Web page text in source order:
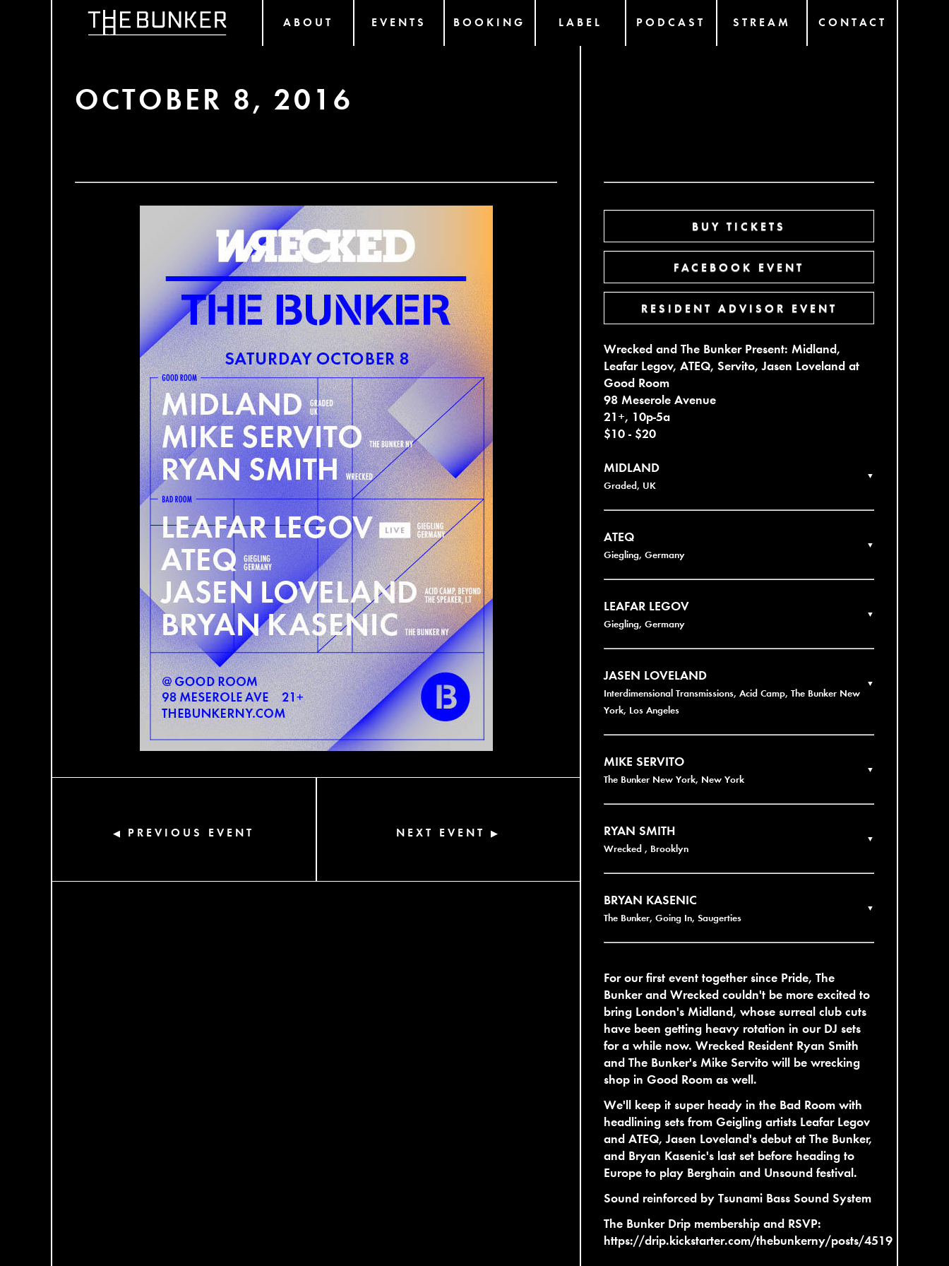
ABOUT EVENTS BOOKING LABEL PODCAST STREAM CONTACT
OCTOBER 8, 2016
◀ PREVIOUS EVENT NEXT EVENT ▶
BUY TICKETS
FACEBOOK EVENT
RESIDENT ADVISOR EVENT
Wrecked and The Bunker Present: Midland,
Leafar Legov, ATEQ, Servito, Jasen Loveland at
Good Room
98 Meserole Avenue
21+, 10p-5a
$10 - $20
MIDLAND
▼
Graded, UK
ATEQ
▼
Giegling, Germany
LEAFAR LEGOV
▼
Giegling, Germany
JASEN LOVELAND
▼
Interdimensional Transmissions, Acid Camp, The Bunker New
York, Los Angeles
MIKE SERVITO
▼
The Bunker New York, New York
RYAN SMITH
▼
Wrecked , Brooklyn
BRYAN KASENIC
▼
The Bunker, Going In, Saugerties
For our first event together since Pride, The
Bunker and Wrecked couldn't be more excited to
bring London's Midland, whose surreal club cuts
have been getting heavy rotation in our DJ sets
for a while now. Wrecked Resident Ryan Smith
and The Bunker's Mike Servito will be wrecking
shop in Good Room as well.
We'll keep it super heady in the Bad Room with
headlining sets from Geigling artists Leafar Legov
and ATEQ, Jasen Loveland's debut at The Bunker,
and Bryan Kasenic's last set before heading to
Europe to play Berghain and Unsound festival.
Sound reinforced by Tsunami Bass Sound System
The Bunker Drip membership and RSVP:
https://drip.kickstarter.com/thebunkerny/posts/4519